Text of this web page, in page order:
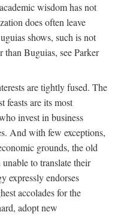
wisdom has not
does often leave
shows, such is not
than Buguias, see Parker
are tightly fused. The
feasts are its most
invest in business
And with few exceptions,
grounds, the old
to translate their
expressly endorses
accolades for the
adopt new